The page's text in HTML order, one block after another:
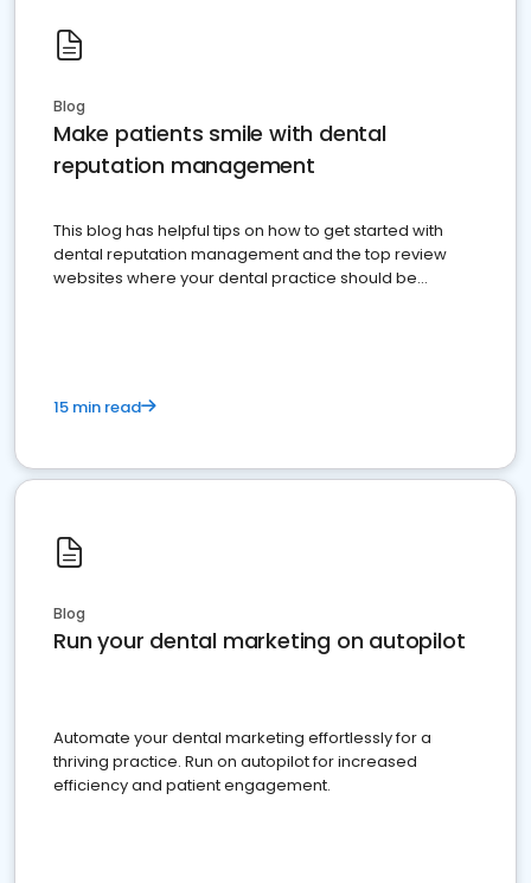
Blog
Make patients smile with dental
reputation management
This blog has helpful tips on how to get started with
dental reputation management and the top review
websites where your dental practice should be
15 min read
Blog
Run your dental marketing on autopilot
Automate your dental marketing effortlessly for a
thriving practice. Run on autopilot for increased
efficiency and patient engagement.